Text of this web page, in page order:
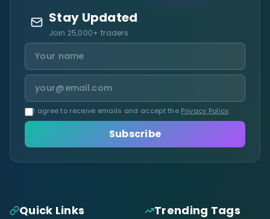
Stay Updated
Join 25,000+ traders
I agree to receive emails and accept the Privacy Policy.
Subscribe
Quick Links Trending Tags